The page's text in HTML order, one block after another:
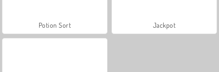
Potion Sort Jackpot